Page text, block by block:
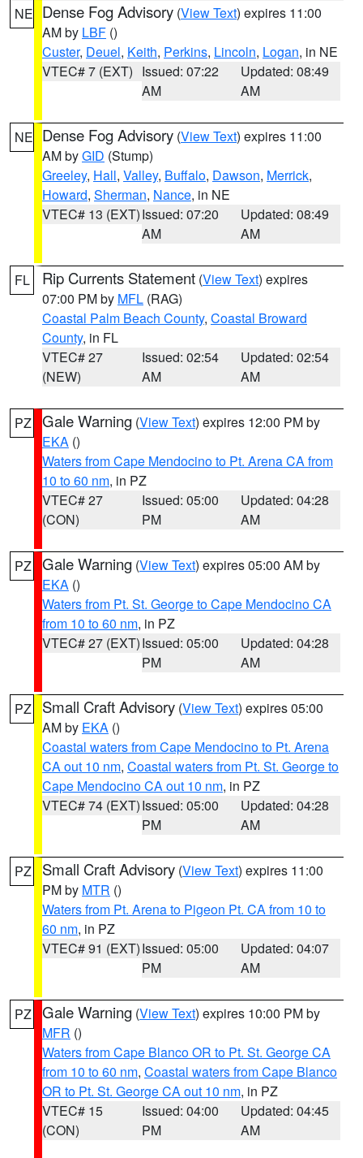
NE Dense Fog Advisory (View Text) expires 11:00
AM by LBF ()
Custer, Deuel, Keith, Perkins, Lincoln, Logan, in NE
VTEC# 7 (EXT) Issued: 07:22
AM
Updated: 08:49
AM
NE Dense Fog Advisory (View Text) expires 11:00
AM byGID (Stump)
Greeley, Hall, Valley, Buffalo, Dawson, Merrick,
Howard, Sherman, Nance, in NE
VTEC# 13 (EXT)Issued: 07:20
AM
Updated: 08:49
AM
FL Rip Currents Statement (View Text) expires
07:00 PM by MFL (RAG)
Coastal Palm Beach County, Coastal Broward
County, in FL
VTEC# 27
(NEW)
Issued: 02:54
AM
Updated: 02:54
AM
PZ Gale Warning (View Text) expires 12:00 PM by
EKA ()
Waters from Cape Mendocino to Pt. Arena CA from
10 to 60 nm, in PZ
VTEC# 27
(CON)
Issued: 05:00
PM
Updated: 04:28
AM
PZ Gale Warning (View Text) expires 05:00 AM by
EKA ()
Waters from Pt. St. George to Cape Mendocino CA
from 10 to 60 nm, in PZ
VTEC# 27 (EXT)Issued: 05:00
PM
Updated: 04:28
AM
PZ Small Craft Advisory (View Text) expires 05:00
AM by EKA ()
Coastal waters from Cape Mendocino to Pt. Arena
CA out 10 nm, Coastal waters from Pt. St. George to
Cape Mendocino CA out 10 nm, in PZ
VTEC# 74 (EXT)Issued: 05:00
PM
Updated: 04:28
AM
PZ Small Craft Advisory (View Text) expires 11:00
PM by MTR ()
Waters from Pt. Arena to Pigeon Pt. CA from 10 to
60 nm, in PZ
VTEC# 91 (EXT)Issued: 05:00
PM
Updated: 04:07
AM
PZ Gale Warning (View Text) expires 10:00 PM by
MFR ()
Waters from Cape Blanco OR to Pt. St. George CA
from 10 to 60 nm, Coastal waters from Cape Blanco
OR to Pt. St. George CA out 10 nm, in PZ
VTEC# 15
(CON)
Issued: 04:00
PM
Updated: 04:45
AM